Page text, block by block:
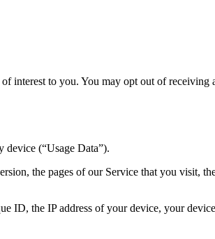
interest to you. You may opt out of receiving
device (“Usage Data”).
the pages of our Service that you visit,
ID, the IP address of your device, your